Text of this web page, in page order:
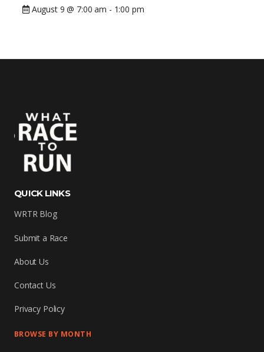
August 9 @ 7:00 am - 1:00 pm
QUICK LINKS
WRTR Blog
Submit a Race
About Us
Contact Us
Privacy Policy
BROWSE BY MONTH